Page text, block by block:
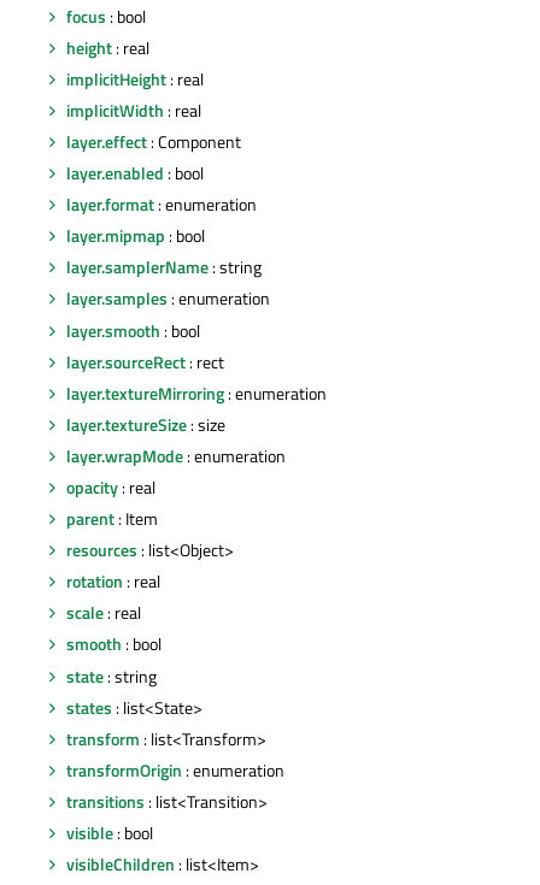
focus : bool
height: real
implicitHeight: real
implicitWidth : real
layer.effect: Component
layer.enabled : bool
layer.format: enumeration
layer.mipmap : bool
layer.samplerName: string
layer.samples : enumeration
layer.smooth : bool
layer.sourceRect: rect
layer.textureMirroring: enumeration
layer.textureSize: size
layer.wrapMode: enumeration
opacity: real
parent: Item
resources : list<Object>
rotation : real
scale: real
smooth : bool
state: string
states : list<State>
transform : list<Transform>
transformOrigin : enumeration
transitions : list<Transition>
visible: bool
visibleChildren : list<Item>